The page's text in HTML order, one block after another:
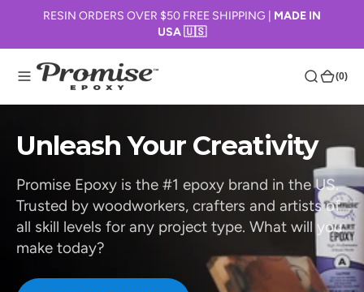
T
T
RESIN ORDERS OVER $50 FREE SHIPPING | MADE IN
USA 🇺🇸
(0)(0)
Unleash Your Creativity
Promise Epoxy is the #1 epoxy brand in the US.
Trusted by woodworkers, crafters and artists of
all skill levels for any project type. What will you
make today?